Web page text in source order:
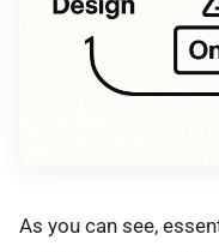
As you can see,